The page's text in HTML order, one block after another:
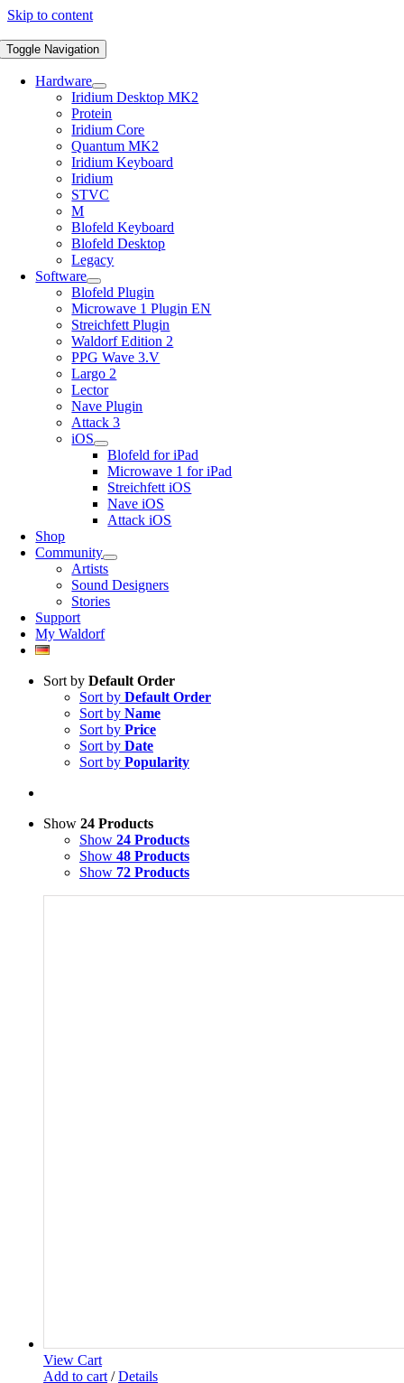
Skip to content
Toggle Navigation
Hardware
Iridium Desktop MK2
Protein
Iridium Core
Quantum MK2
Iridium Keyboard
Iridium
STVC
M
Blofeld Keyboard
Blofeld Desktop
Legacy
Software
Blofeld Plugin
Microwave 1 Plugin EN
Streichfett Plugin
Waldorf Edition 2
PPG Wave 3.V
Largo 2
Lector
Nave Plugin
Attack 3
iOS
Blofeld for iPad
Microwave 1 for iPad
Streichfett iOS
Nave iOS
Attack iOS
Shop
Community
Artists
Sound Designers
Stories
Support
My Waldorf
Sort by Default Order
Sort by Default Order
Sort by Name
Sort by Price
Sort by Date
Sort by Popularity
Show 24 Products
Show 24 Products
Show 48 Products
Show 72 Products
View Cart
Add to cart / Details